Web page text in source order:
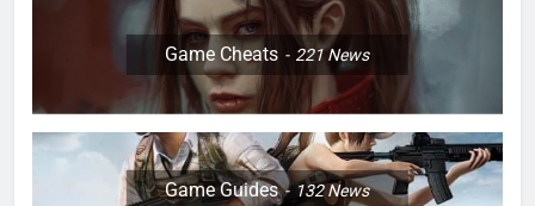
Game Cheats 221News
Game Guides 132News